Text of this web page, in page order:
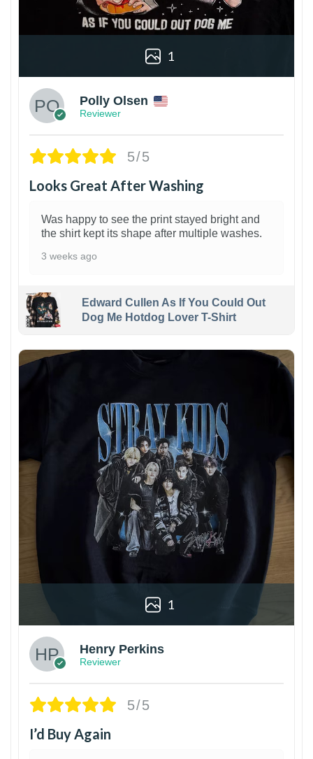
1
Polly Olsen
Reviewer
5/5
Looks Great After Washing
Was happy to see the print stayed bright and
the shirt kept its shape after multiple washes.
3 weeks ago
Edward Cullen As If You Could Out
Dog Me Hotdog Lover T-Shirt
1
Henry Perkins
Reviewer
5/5
I’d Buy Again